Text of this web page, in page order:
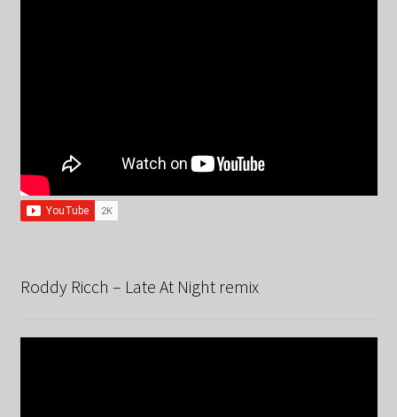
Roddy Ricch – Late At Night remix